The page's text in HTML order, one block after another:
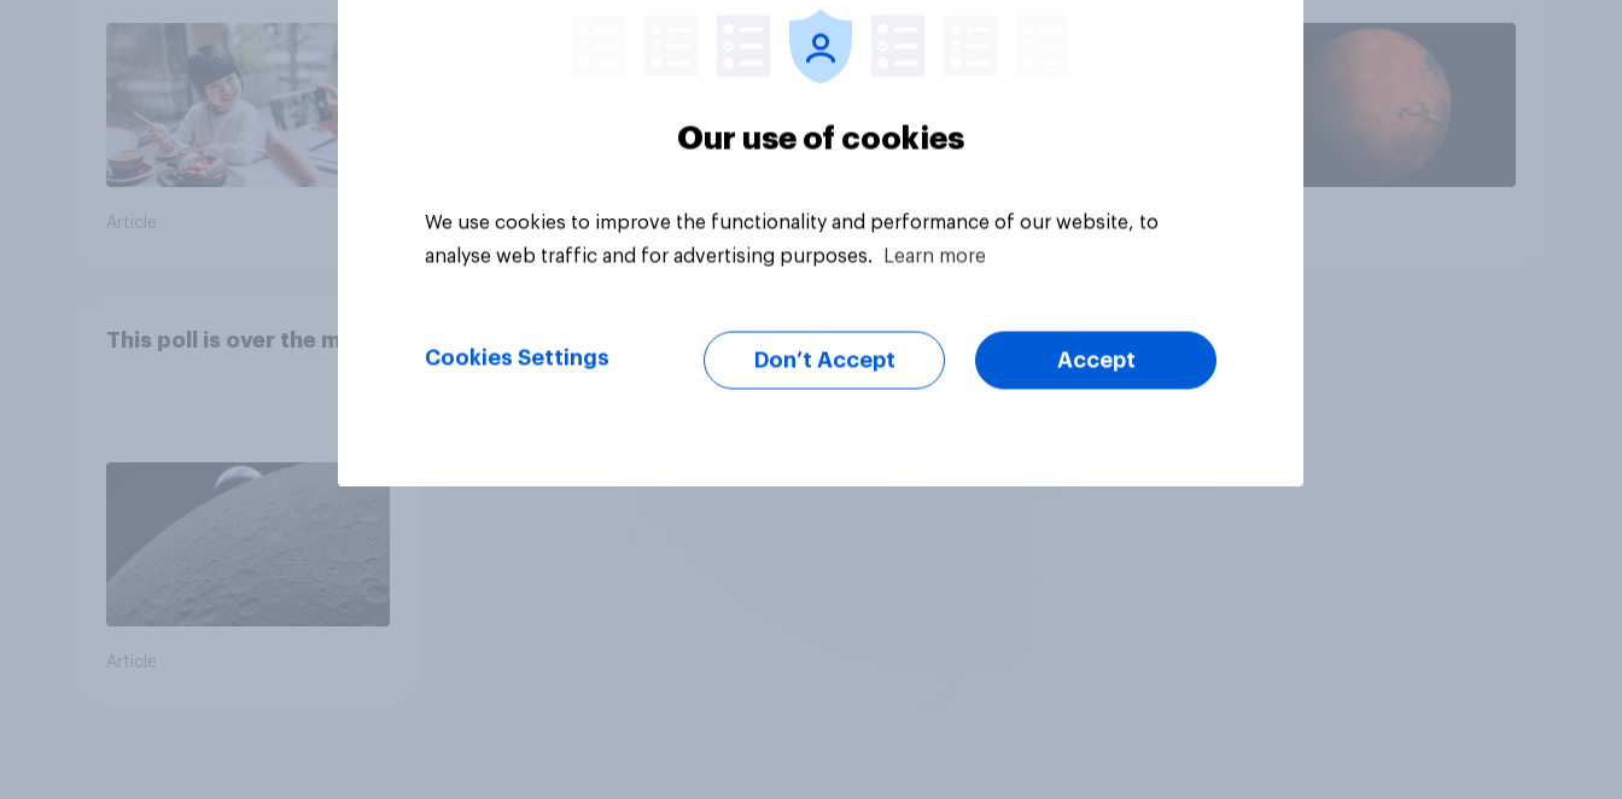
Article Article
dads
Article
This poll is over the moon
Article
Our use of cookies
We use cookies to improve the functionality and performance of our website, to
analyse web traffic and for advertising purposes.
Learn more
Cookies Settings Don’t Accept Accept